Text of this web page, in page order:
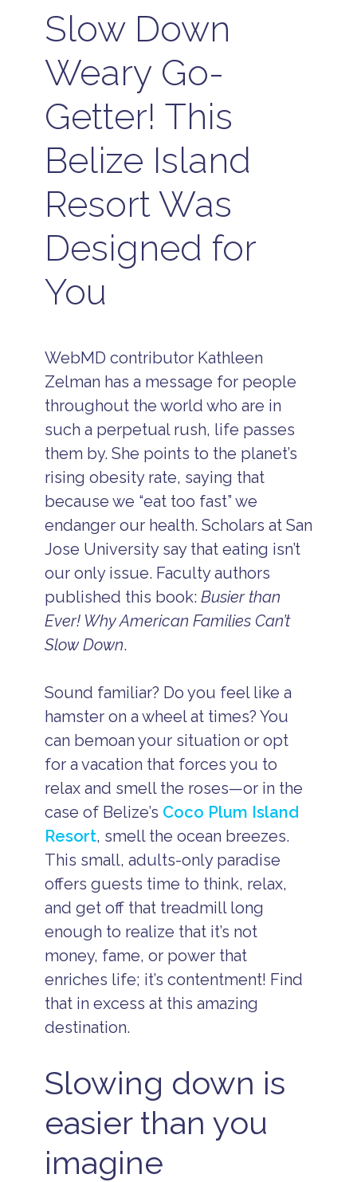
Slow Down
Weary Go-
Getter! This
Belize Island
Resort Was
Designed for
You
WebMD contributor Kathleen
Zelman has a message for people
throughout the world who are in
such a perpetual rush, life passes
them by. She points to the planet’s
rising obesity rate, saying that
because we “eat too fast” we
endanger our health. Scholars at San
Jose University say that eating isn’t
our only issue. Faculty authors
published this book: Busier than
Ever! Why American Families Can’t
Slow Down.
Sound familiar? Do you feel like a
hamster on a wheel at times? You
can bemoan your situation or opt
for a vacation that forces you to
relax and smell the roses—or in the
case of Belize’s Coco Plum Island
Resort, smell the ocean breezes.
This small, adults-only paradise
offers guests time to think, relax,
and get off that treadmill long
enough to realize that it’s not
money, fame, or power that
enriches life; it’s contentment! Find
that in excess at this amazing
destination.
Slowing down is
easier than you
imagine